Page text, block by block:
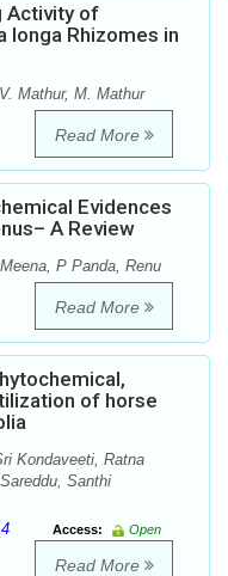
Activity of
longa Rhizomes in
Mathur, M. Mathur
Read More
Evidences
A Review
P Panda, Renu
Read More
of horse
Kondaveeti, Ratna
Santhi
Access:
Open
Read More